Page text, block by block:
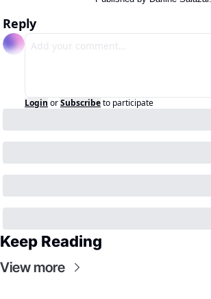
Reply
Login orSubscribeto participate
Keep Reading
View more